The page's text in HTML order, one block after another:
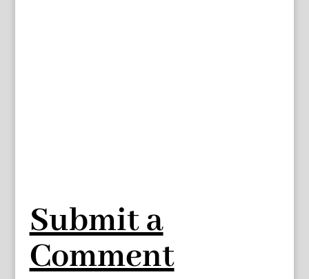
Submit a
Comment